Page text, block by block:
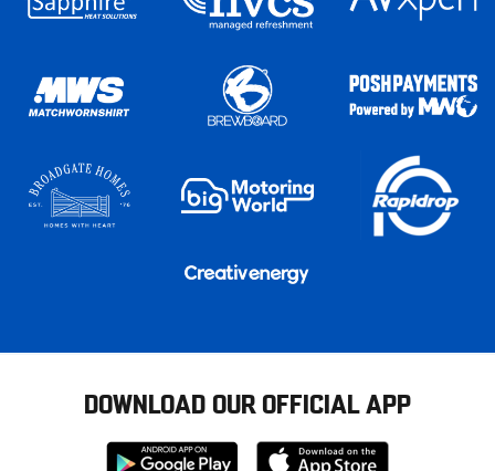
DOWNLOAD OUR OFFICIAL APP
Download
Download